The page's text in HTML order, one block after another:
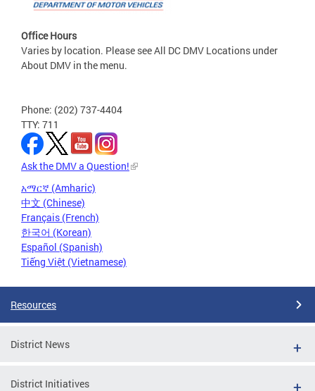
Office Hours
Varies by location. Please see All DC DMV Locations under
About DMV in the menu.
Phone: (202) 737-4404
TTY: 711
Ask the DMV a Question!
አማርኛ (Amharic)
中文 (Chinese)
Français (French)
한국어 (Korean)
Español (Spanish)
Tiếng Việt (Vietnamese)
Resources
District News
District Initiatives